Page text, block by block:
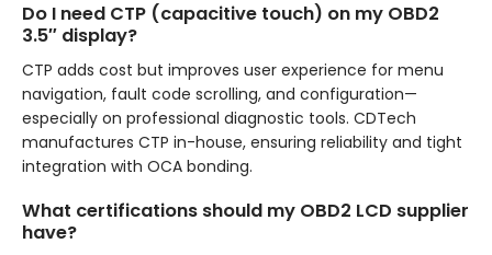
Do I need CTP (capacitive touch) on my OBD2
3.5″ display?
CTP adds cost but improves user experience for menu
navigation, fault code scrolling, and configuration—
especially on professional diagnostic tools. CDTech
manufactures CTP in-house, ensuring reliability and tight
integration with OCA bonding.
What certifications should my OBD2 LCD supplier
have?